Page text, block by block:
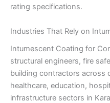
rating specifications.
Industries That Rely on
Intumescent Coating for
structural engineers, fire
building contractors across
healthcare, education,
infrastructure sectors in